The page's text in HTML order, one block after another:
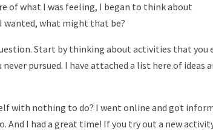
of what I was feeling, I began to think about
wanted, what might that be?
Start by thinking about activities that you
pursued. I have attached a list here of ideas
with nothing to do? I went online and got
And I had a great time! If you try out a new